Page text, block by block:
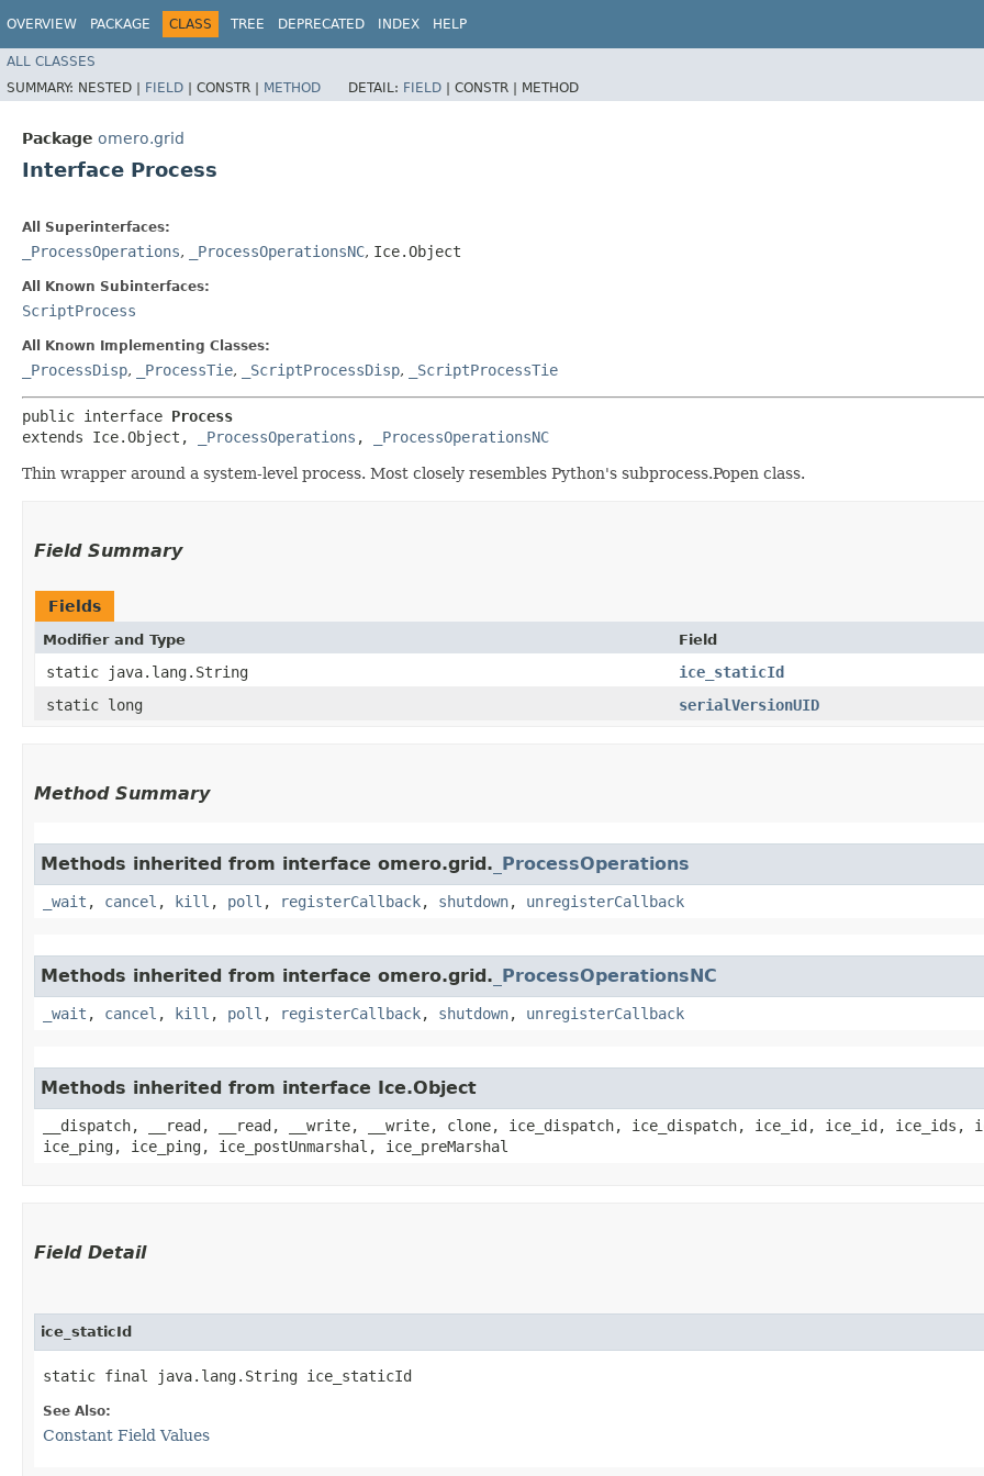
OVERVIEW PACKAGE CLASS TREE DEPRECATED INDEX HELP
ALL CLASSES
SUMMARY: NESTED | FIELD | CONSTR | METHOD DETAIL: FIELD | CONSTR | METHOD
Package omero.grid
Interface Process
All Superinterfaces:
_ProcessOperations, _ProcessOperationsNC, Ice.Object
All Known Subinterfaces:
ScriptProcess
All Known Implementing Classes:
_ProcessDisp, _ProcessTie, _ScriptProcessDisp, _ScriptProcessTie
public interface Process
extends Ice.Object,
_ProcessOperations , _ProcessOperationsNC
Thin wrapper around a system-level process. Most closely resembles Python's subprocess.Popen class.
Field Summary
Fields
Modifier and Type Field
static java.lang.String
ice_staticId
static long
serialVersionUID
Method Summary
Methods inherited from interface omero.grid. _ProcessOperations
_wait , cancel , kill , poll , registerCallback, shutdown, unregisterCallback
Methods inherited from interface omero.grid. _ProcessOperationsNC
_wait , cancel , kill , poll , registerCallback, shutdown, unregisterCallback
Methods inherited from interface Ice.Object
__dispatch, __read, __read, __write, __write, clone, ice_dispatch, ice_dispatch, ice_id, ice_id,
ice_ping, ice_ping, ice_postUnmarshal, ice_preMarshal
Field Detail
ice_staticId
static final java.lang.String ice_staticId
See Also:
Constant Field Values